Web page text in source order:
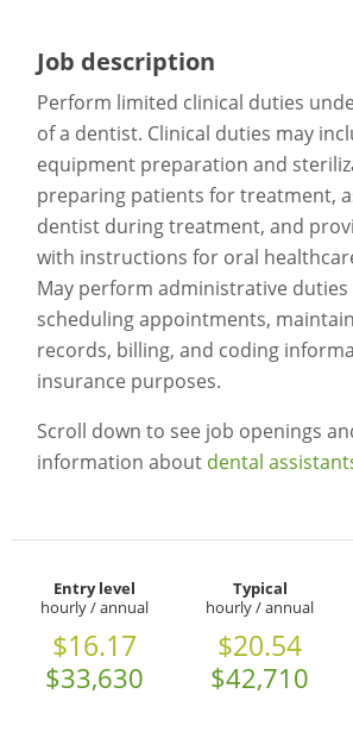
Job description
Perform limited clinical duties
of a dentist. Clinical duties may
equipment preparation and
preparing patients for treatment,
dentist during treatment, and
with instructions for oral
May perform administrative duties
scheduling appointments,
records, billing, and coding
insurance purposes.
Scroll down to see job openings
information about dental
Entry level
hourly / annual
$16.17
$33,630
Typical
hourly / annual
$20.54
$42,710